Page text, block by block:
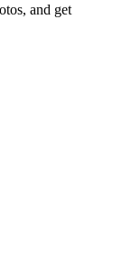
and get